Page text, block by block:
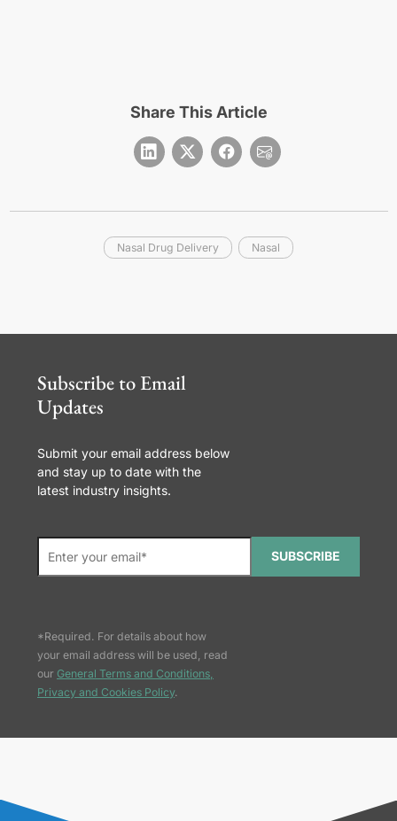
Share This Article
Nasal Drug Delivery Nasal
Subscribe to Email
Updates
Submit your email address below
and stay up to date with the
latest industry insights.
SUBSCRIBE
*Required. For details about how
your email address will be used, read
our General Terms and Conditions,
Privacy and Cookies Policy.